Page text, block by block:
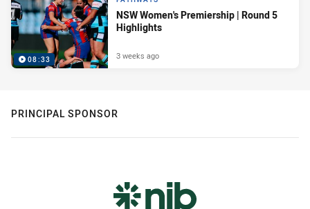
08:33
NSW Women's Premiership | Round 5
Highlights
3 weeks ago
PRINCIPAL SPONSOR